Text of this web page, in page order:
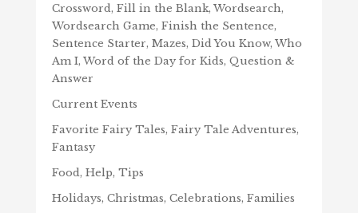
Crossword, Fill in the Blank, Wordsearch,
Wordsearch Game, Finish the Sentence,
Sentence Starter, Mazes, Did You Know, Who
Am I, Word of the Day for Kids, Question &
Answer
Current Events
Favorite Fairy Tales, Fairy Tale Adventures,
Fantasy
Food, Help, Tips
Holidays, Christmas, Celebrations, Families